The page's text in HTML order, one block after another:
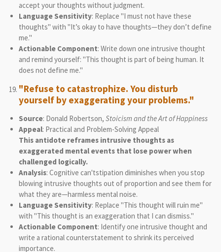
accept your thoughts without judgment.
Language Sensitivity: Replace "I must not have these
thoughts" with "It’s okay to have thoughts—they don’t define
me."
Actionable Component: Write down one intrusive thought
and remind yourself: "This thought is part of being human. It
does not define me."
"Refuse to catastrophize. You disturb
yourself by exaggerating your problems."
Source: Donald Robertson, Stoicism and the Art of Happiness
Appeal: Practical and Problem-Solving Appeal
This antidote reframes intrusive thoughts as
exaggerated mental events that lose power when
challenged logically.
Analysis: Cognitive can'tstipation diminishes when you stop
blowing intrusive thoughts out of proportion and see them for
what they are—harmless mental noise.
Language Sensitivity: Replace "This thought will ruin me"
with "This thought is an exaggeration that I can dismiss."
Actionable Component: Identify one intrusive thought and
write a rational counterstatement to shrink its perceived
importance.